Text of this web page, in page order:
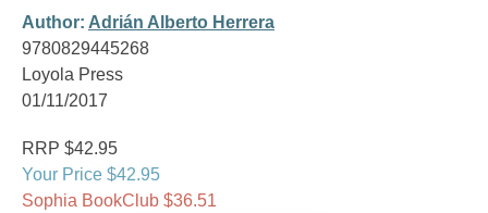
Author: Adrián Alberto Herrera
9780829445268
Loyola Press
01/11/2017
RRP $42.95
Your Price $42.95
Sophia BookClub $36.51